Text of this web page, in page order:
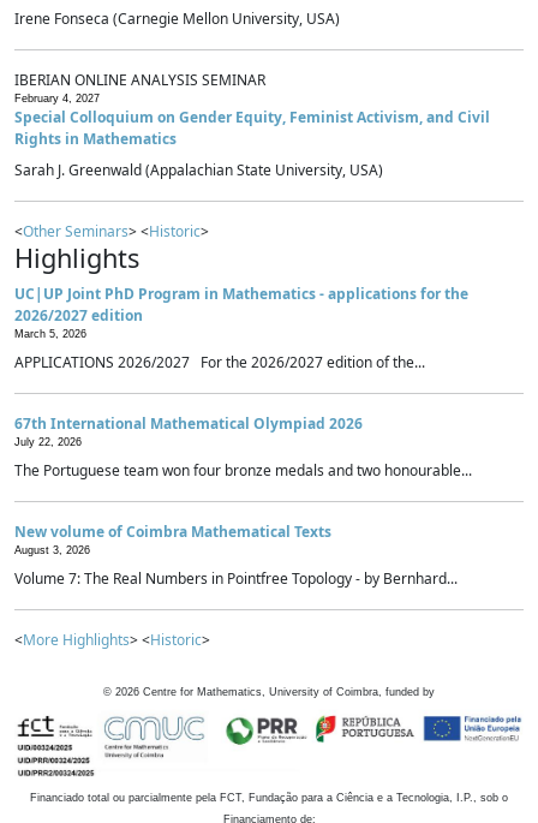
Irene Fonseca (Carnegie Mellon University, USA)
IBERIAN ONLINE ANALYSIS SEMINAR
February 4, 2027
Special Colloquium on Gender Equity, Feminist Activism, and Civil
Rights in Mathematics
Sarah J. Greenwald (Appalachian State University, USA)
<Other Seminars> <Historic>
Highlights
UC|UP Joint PhD Program in Mathematics - applications for the
2026/2027 edition
March 5, 2026
APPLICATIONS 2026/2027 For the 2026/2027 edition of the...
67th International Mathematical Olympiad 2026
July 22, 2026
The Portuguese team won four bronze medals and two honourable...
New volume of Coimbra Mathematical Texts
August 3, 2026
Volume 7: The Real Numbers in Pointfree Topology - by Bernhard...
<More Highlights> <Historic>
© 2026 Centre for Mathematics, University of Coimbra, funded by
Financiado total ou parcialmente pela FCT, Fundação para a Ciência e a Tecnologia, I.P., sob o
Financiamento de: